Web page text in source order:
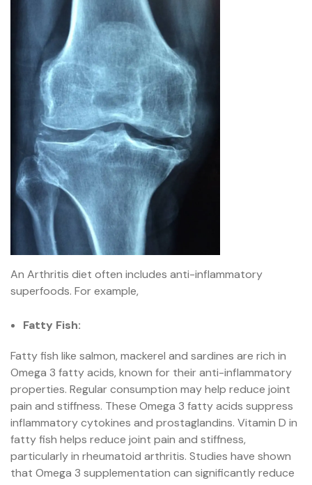
An Arthritis diet often includes anti-inflammatory
superfoods. For example,
Fatty Fish:
Fatty fish like salmon, mackerel and sardines are rich in
Omega 3 fatty acids, known for their anti-inflammatory
properties. Regular consumption may help reduce joint
pain and stiffness. These Omega 3 fatty acids suppress
inflammatory cytokines and prostaglandins. Vitamin D in
fatty fish helps reduce joint pain and stiffness,
particularly in rheumatoid arthritis. Studies have shown
that Omega 3 supplementation can significantly reduce